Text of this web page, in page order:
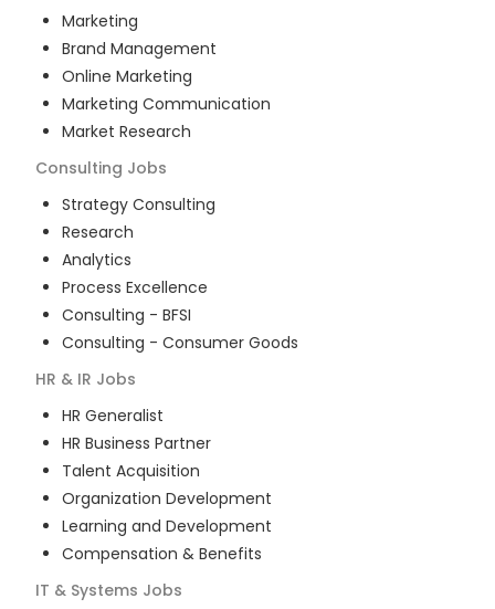
Marketing
Brand Management
Online Marketing
Marketing Communication
Market Research
Consulting Jobs
Strategy Consulting
Research
Analytics
Process Excellence
Consulting - BFSI
Consulting - Consumer Goods
HR & IR Jobs
HR Generalist
HR Business Partner
Talent Acquisition
Organization Development
Learning and Development
Compensation & Benefits
IT & Systems Jobs